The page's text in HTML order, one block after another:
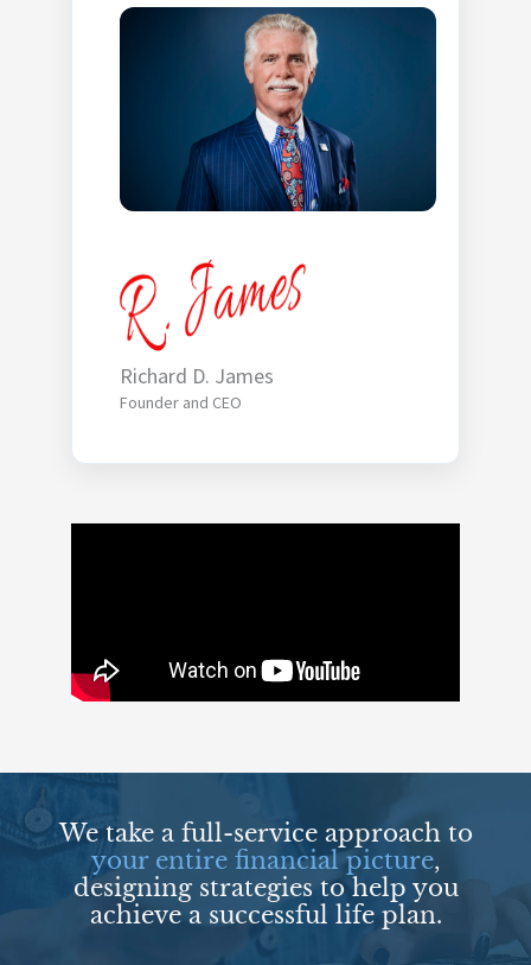
Richard D. James
Founder and CEO
We take a full-service approach to
your entire financial picture,
designing strategies to help you
achieve a successful life plan.